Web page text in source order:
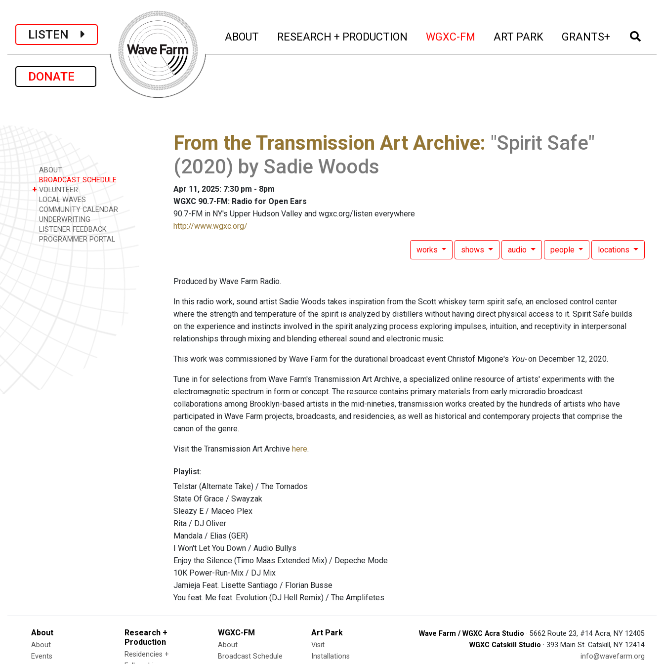
LISTEN
DONATE
ABOUT (current)
RESEARCH + PRODUCTION (current)
WGXC-FM (current)
ART PARK (current)
GRANTS+ (current)
ABOUT
BROADCAST SCHEDULE
+ VOLUNTEER
LOCAL WAVES
COMMUNITY CALENDAR
UNDERWRITING
LISTENER FEEDBACK
PROGRAMMER PORTAL
From the Transmission Art Archive: "Spirit Safe"
(2020) by Sadie Woods
Apr 11, 2025: 7:30 pm - 8pm
WGXC 90.7-FM: Radio for Open Ears
90.7-FM in NY's Upper Hudson Valley and wgxc.org/listen everywhere
http://www.wgxc.org/
works shows audio people locations
Produced by Wave Farm Radio.
In this radio work, sound artist Sadie Woods takes inspiration from the Scott whiskey term spirit safe, an enclosed control center
where the strength and temperature of the spirit is analyzed by distillers without having direct physical access to it. Spirit Safe builds
on the experience and instincts involved in the spirit analyzing process exploring impulses, intuition, and receptivity in interpersonal
relationships through mixing and blending ethereal sound and electronic music.
This work was commissioned by Wave Farm for the durational broadcast event Christof Migone's You-on December 12, 2020.
Tune in for selections from Wave Farm's Transmission Art Archive, a specialized online resource of artists' experiments with the
electromagnetic spectrum in form or concept. The resource contains primary materials from early microradio broadcast
collaborations among Brooklyn-based artists in the mid-nineties, transmission works created by the hundreds of artists who have
participated in Wave Farm projects, broadcasts, and residencies, as well as historical and contemporary projects that comprise the
canon of the genre.
Visit the Transmission Art Archive here.
Playlist:
Telstar (Alternate Take) / The Tornados
State Of Grace / Swayzak
Sleazy E / Maceo Plex
Rita / DJ Oliver
Mandala / Elias (GER)
I Won't Let You Down / Audio Bullys
Enjoy the Silence (Timo Maas Extended Mix) / Depeche Mode
10K Power-Run-Mix / DJ Mix
Jamieja Feat. Lisette Santiago / Florian Busse
You feat. Me feat. Evolution (DJ Hell Remix) / The Amplifetes
About
About
Events
Research +
Production
Residencies +
WGXC-FM
About
Broadcast Schedule
Art Park
Visit
Installations
Wave Farm / WGXC Acra Studio · 5662 Route 23, #14 Acra, NY 12405
WGXC Catskill Studio · 393 Main St. Catskill, NY 12414
info@wavefarm.org